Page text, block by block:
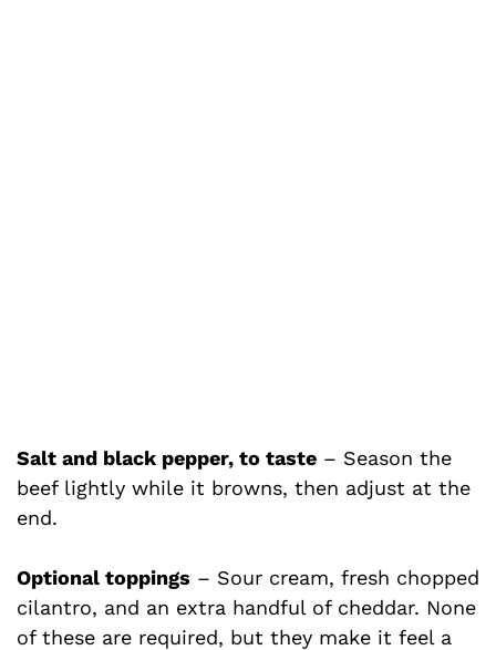
Salt and black pepper, to taste – Season the
beef lightly while it browns, then adjust at the
end.
Optional toppings – Sour cream, fresh chopped
cilantro, and an extra handful of cheddar. None
of these are required, but they make it feel a